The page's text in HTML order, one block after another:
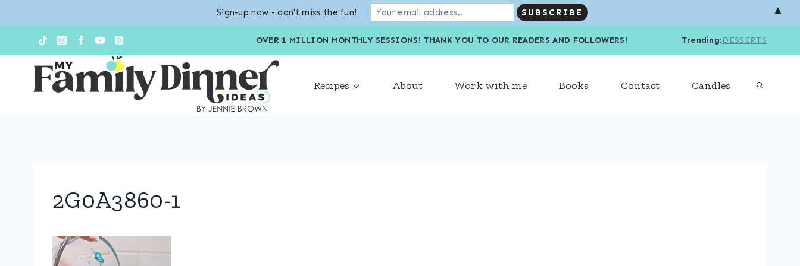
content
OVER 1 MILLION MONTHLY SESSIONS! THANK YOU TO OUR READERS AND FOLLOWERS! Trending:DESSERTS
Recipes About Work with me Books Contact Candles
2G0A3860-1
Sign-up now - don't miss the fun! ▲